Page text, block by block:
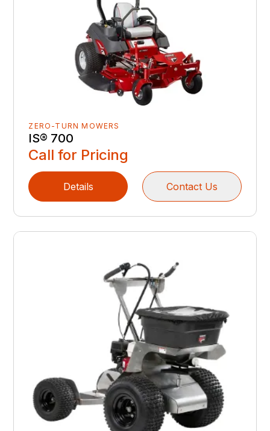
ZERO-TURN MOWERS
IS® 700
Call for Pricing
Details Contact Us